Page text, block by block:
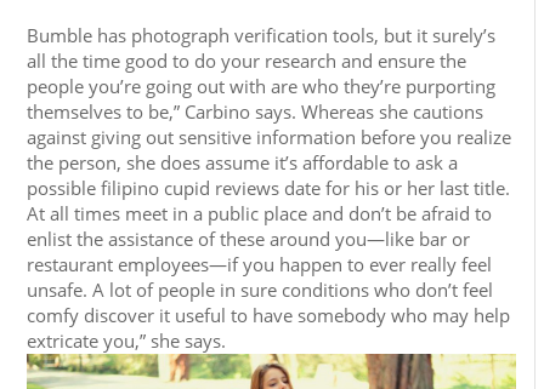
Bumble has photograph verification tools, but it surely’s
all the time good to do your research and ensure the
people you’re going out with are who they’re purporting
themselves to be,” Carbino says. Whereas she cautions
against giving out sensitive information before you realize
the person, she does assume it’s affordable to ask a
possible filipino cupid reviews date for his or her last title.
At all times meet in a public place and don’t be afraid to
enlist the assistance of these around you—like bar or
restaurant employees—if you happen to ever really feel
unsafe. A lot of people in sure conditions who don’t feel
comfy discover it useful to have somebody who may help
extricate you,” she says.